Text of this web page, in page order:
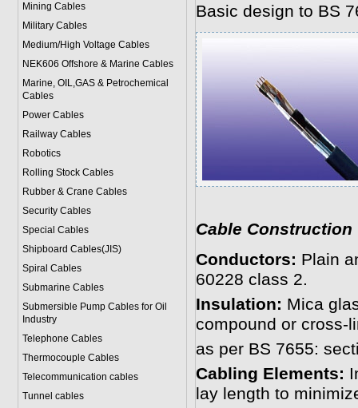
Mining Cables
Military Cables
Medium/High Voltage Cables
NEK606 Offshore & Marine Cables
Marine, OIL,GAS & Petrochemical
Cables
Power Cables
Railway Cables
Robotics
Rolling Stock Cables
Rubber & Crane Cables
Security Cables
Special Cables
Shipboard Cables(JIS)
Spiral Cables
Submarine Cables
Submersible Pump Cables for Oil
Industry
Telephone Cables
Thermocouple Cables
Telecommunication cables
Tunnel cables
Basic design to BS
Cable Construction
Conductors: Plain
60228 class 2.
Insulation: Mica
compound or cross-
as per BS 7655:
Cabling Elements:
lay length to